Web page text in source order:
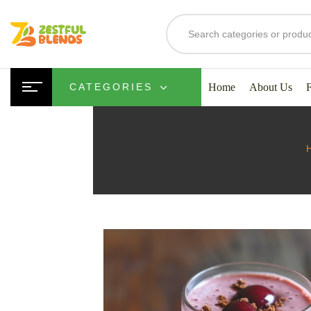
CATEGORIES Home About Us